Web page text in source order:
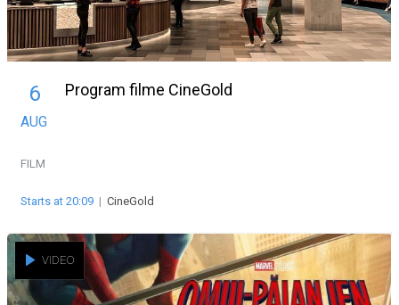
6
AUG
Program filme CineGold
FILM
Starts at 20:09 | CineGold
VIDEO